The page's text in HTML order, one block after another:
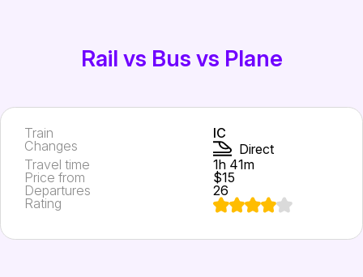
Rail vs Bus vs Plane
Train
IC
Changes
Direct
Travel time
1h 41m
Price from
$15
Departures
26
Rating